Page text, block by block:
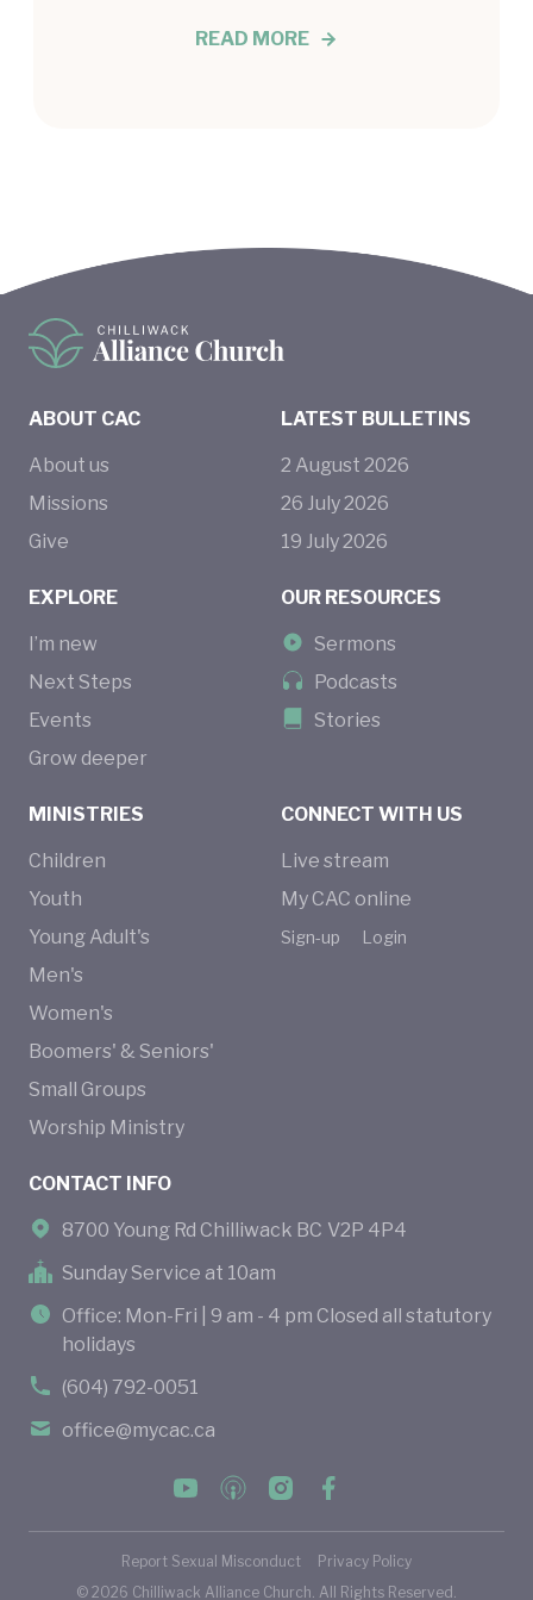
READ MORE
ABOUT CAC
About us
Missions
Give
MINISTRIES
Children
Youth
Young Adult's
Men's
Women's
Boomers' & Seniors'
Small Groups
Worship Ministry
EXPLORE
I’m new
Next Steps
Events
Grow deeper
CONNECT WITH US
Live stream
My CAC online
Sign-up Login
LATEST BULLETINS
2 August 2026
26 July2026
19 July2026
OUR RESOURCES
Sermons
Podcasts
Stories
CONTACT INFO
8700 Young Rd Chilliwack BC V2P 4P4
Sunday Service at 10am
Office: Mon-Fri | 9 am - 4 pm Closed all statutory
holidays
(604) 792-0051
office@mycac.ca
© 2026 Chilliwack Alliance Church. All Rights Reserved.
Report Sexual Misconduct Privacy Policy